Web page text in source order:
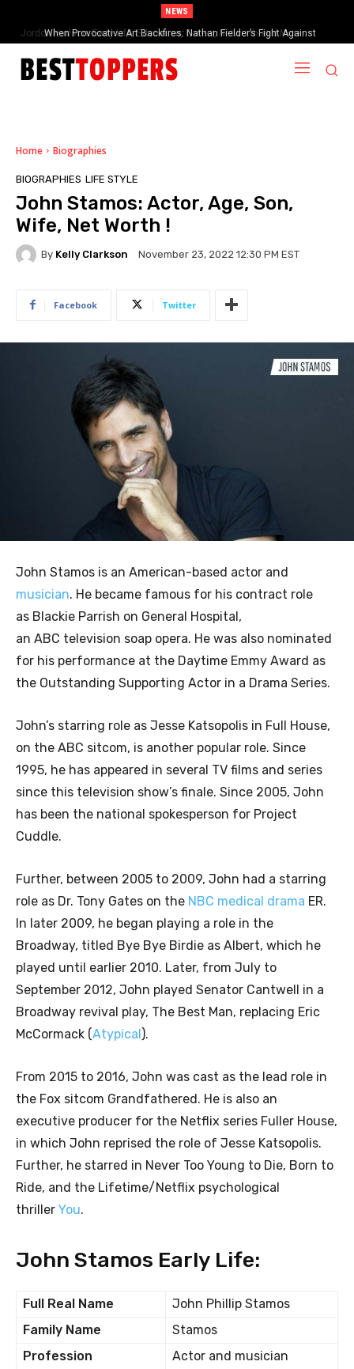
NEWS
When Provocative Art Backfires: Nathan Fielder’s Fight Against
Paramount+’s Global Censorship in The Rehearsal Season 2
Home Biographies
BIOGRAPHIES LIFE STYLE
John Stamos: Actor, Age, Son,
Wife, Net Worth !
By Kelly Clarkson November 23, 2022 12:30 PM EST
Facebook Twitter
John Stamos is an American-based actor and
musician. He became famous for his contract role
as Blackie Parrish on General Hospital,
an ABC television soap opera. He was also nominated
for his performance at the Daytime Emmy Award as
the Outstanding Supporting Actor in a Drama Series.
John’s starring role as Jesse Katsopolis in Full House,
on the ABC sitcom, is another popular role. Since
1995, he has appeared in several TV films and series
since this television show’s finale. Since 2005, John
has been the national spokesperson for Project
Cuddle.
Further, between 2005 to 2009, John had a starring
role as Dr. Tony Gates on the NBC medical drama ER.
In later 2009, he began playing a role in the
Broadway, titled Bye Bye Birdie as Albert, which he
played until earlier 2010. Later, from July to
September 2012, John played Senator Cantwell in a
Broadway revival play, The Best Man, replacing Eric
McCormack (Atypical ).
From 2015 to 2016, John was cast as the lead role in
the Fox sitcom Grandfathered. He is also an
executive producer for the Netflix series Fuller House,
in which John reprised the role of Jesse Katsopolis.
Further, he starred in Never Too Young to Die, Born to
Ride, and the Lifetime/Netflix psychological
thriller You.
John Stamos Early Life:
Full Real Name
John Phillip Stamos
Family Name
Stamos
Profession
Actor and musician